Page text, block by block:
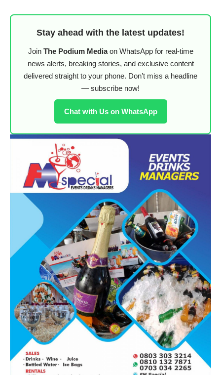
Stay ahead with the latest updates!
Join The Podium Mediaon WhatsApp for real-time
news alerts, breaking stories, and exclusive content
delivered straight to your phone. Don’t miss a headline
— subscribe now!
Chat with Us on WhatsApp